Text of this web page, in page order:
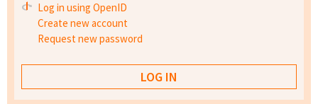
Log in using OpenID
Create new account
Request new password